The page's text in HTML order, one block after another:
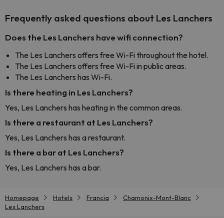
Frequently asked questions about Les Lanchers
Does the Les Lanchers have wifi connection?
The Les Lanchers offers free Wi-Fi throughout the hotel.
The Les Lanchers offers free Wi-Fi in public areas.
The Les Lanchers has Wi-Fi.
Is there heating in Les Lanchers?
Yes, Les Lanchers has heating in the common areas.
Is there a restaurant at Les Lanchers?
Yes, Les Lanchers has a restaurant.
Is there a bar at Les Lanchers?
Yes, Les Lanchers has a bar.
Homepage Hotels Francia
Chamonix-Mont-Blanc
Les Lanchers